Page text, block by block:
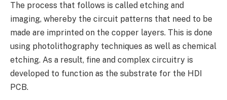
The process that follows is called etching and
imaging, whereby the circuit patterns that need to be
made are imprinted on the copper layers. This is done
using photolithography techniques as well as chemical
etching. As a result, fine and complex circuitry is
developed to function as the substrate for the HDI
PCB.